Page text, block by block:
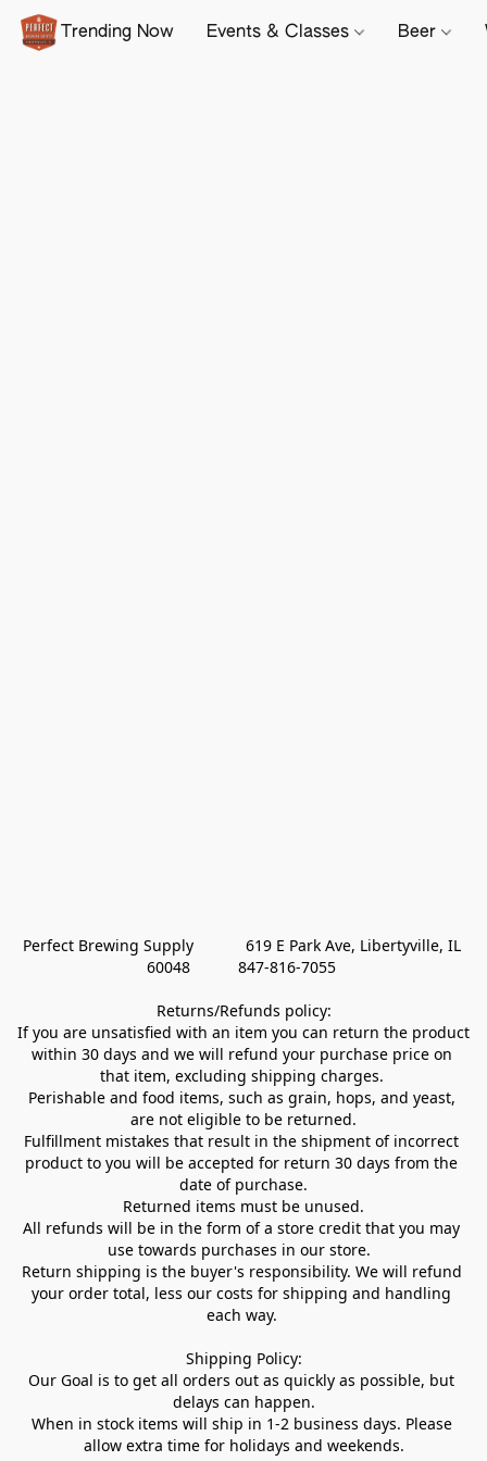
Trending Now Events & Classes Beer
Perfect Brewing Supply            619 E Park Ave, Libertyville, IL
60048           847-816-7055
Returns/Refunds policy:
If you are unsatisfied with an item you can return the product
within 30 days and we will refund your purchase price on
that item, excluding shipping charges.
Perishable and food items, such as grain, hops, and yeast,
are not eligible to be returned.
Fulfillment mistakes that result in the shipment of incorrect
product to you will be accepted for return 30 days from the
date of purchase.
Returned items must be unused.
All refunds will be in the form of a store credit that you may
use towards purchases in our store.
Return shipping is the buyer's responsibility. We will refund
your order total, less our costs for shipping and handling
each way.
Shipping Policy:
Our Goal is to get all orders out as quickly as possible, but
delays can happen.
When in stock items will ship in 1-2 business days. Please
allow extra time for holidays and weekends.